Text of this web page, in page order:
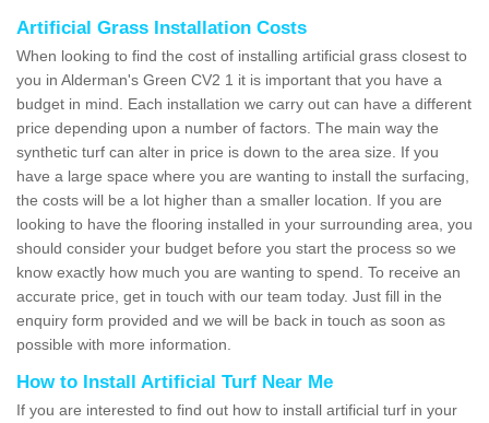
Artificial Grass Installation Costs
When looking to find the cost of installing artificial grass closest to
you in Alderman's Green CV2 1 it is important that you have a
budget in mind. Each installation we carry out can have a different
price depending upon a number of factors. The main way the
synthetic turf can alter in price is down to the area size. If you
have a large space where you are wanting to install the surfacing,
the costs will be a lot higher than a smaller location. If you are
looking to have the flooring installed in your surrounding area, you
should consider your budget before you start the process so we
know exactly how much you are wanting to spend. To receive an
accurate price, get in touch with our team today. Just fill in the
enquiry form provided and we will be back in touch as soon as
possible with more information.
How to Install Artificial Turf Near Me
If you are interested to find out how to install artificial turf in your